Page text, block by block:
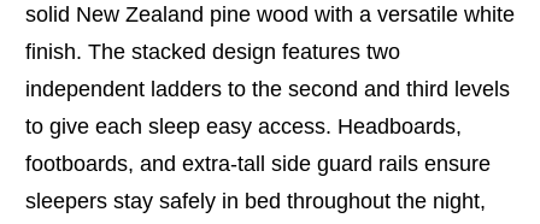
solid New Zealand pine wood with a versatile white
finish. The stacked design features two
independent ladders to the second and third levels
to give each sleep easy access. Headboards,
footboards, and extra-tall side guard rails ensure
sleepers stay safely in bed throughout the night,